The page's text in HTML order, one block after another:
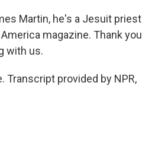
Martin, he's a Jesuit priest
magazine. Thank you
with us.
Transcript provided by NPR,